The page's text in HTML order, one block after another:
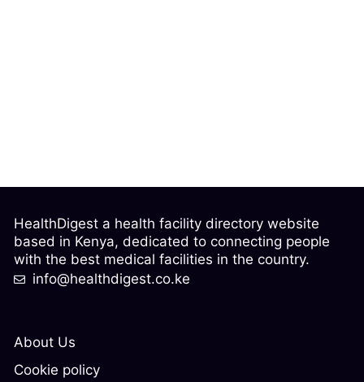
About Us
Cookie policy
HealthDigest a health facility directory website
based in Kenya, dedicated to connecting people
with the best medical facilities in the country.
info@healthdigest.co.ke